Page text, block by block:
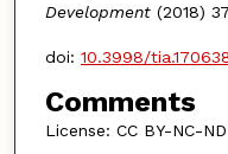
Development(2018)
doi: 10.3998/
Comments
License: CC BY-NC-ND